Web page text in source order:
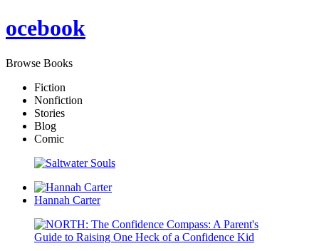
ocebook
Browse Books
Fiction
Nonfiction
Stories
Blog
Comic
Hannah Carter